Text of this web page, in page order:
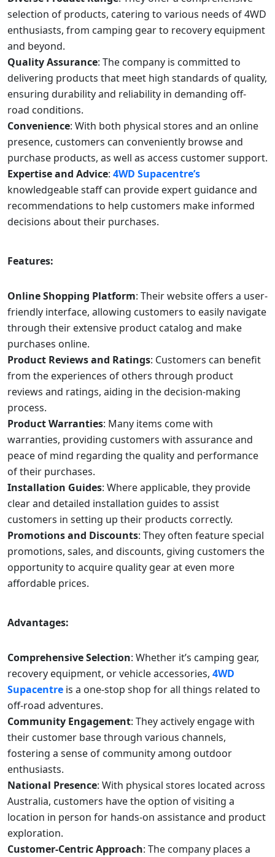
selection of products, catering to various needs of 4WD
enthusiasts, from camping gear to recovery equipment
and beyond.
Quality Assurance: The company is committed to
delivering products that meet high standards of quality,
ensuring durability and reliability in demanding off-
road conditions.
Convenience: With both physical stores and an online
presence, customers can conveniently browse and
purchase products, as well as access customer support.
Expertise and Advice: 4WD Supacentre’s
knowledgeable staff can provide expert guidance and
recommendations to help customers make informed
decisions about their purchases.
Features:
Online Shopping Platform: Their website offers a user-
friendly interface, allowing customers to easily navigate
through their extensive product catalog and make
purchases online.
Product Reviews and Ratings: Customers can benefit
from the experiences of others through product
reviews and ratings, aiding in the decision-making
process.
Product Warranties: Many items come with
warranties, providing customers with assurance and
peace of mind regarding the quality and performance
of their purchases.
Installation Guides: Where applicable, they provide
clear and detailed installation guides to assist
customers in setting up their products correctly.
Promotions and Discounts: They often feature special
promotions, sales, and discounts, giving customers the
opportunity to acquire quality gear at even more
affordable prices.
Advantages:
Comprehensive Selection: Whether it’s camping gear,
recovery equipment, or vehicle accessories, 4WD
Supacentre is a one-stop shop for all things related to
off-road adventures.
Community Engagement: They actively engage with
their customer base through various channels,
fostering a sense of community among outdoor
enthusiasts.
National Presence: With physical stores located across
Australia, customers have the option of visiting a
location in person for hands-on assistance and product
exploration.
Customer-Centric Approach: The company places a